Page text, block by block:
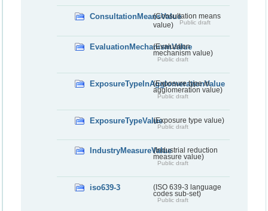
ConsultationMeansValue(Consultation means
value)
Public draft
EvaluationMechanismValue
(Evaluation
mechanism value)
Public draft
ExposureTypeInAgglomerationValue
(Exposure type in
agglomeration value)
Public draft
ExposureTypeValue(Exposure type value)
Public draft
IndustryMeasureValue(Industrial reduction
measure value)
Public draft
iso639-3
(ISO 639-3 language
codes sub-set)
Public draft